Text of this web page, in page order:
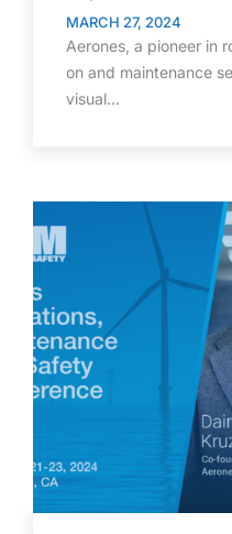
MARCH 27, 2024
Aerones, a pioneer in
on and maintenance
visual…